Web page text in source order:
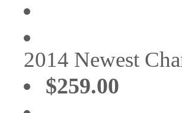
2014 Newest
$259.00